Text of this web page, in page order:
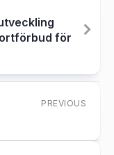
för
PREVIOUS